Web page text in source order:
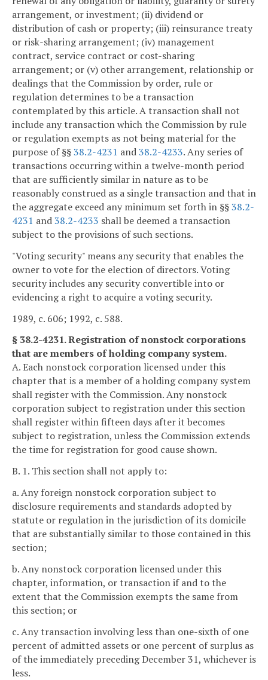
arrangement, or investment; (ii) dividend or
distribution of cash or property; (iii) reinsurance treaty
or risk-sharing arrangement; (iv) management
contract, service contract or cost-sharing
arrangement; or (v) other arrangement, relationship or
dealings that the Commission by order, rule or
regulation determines to be a transaction
contemplated by this article. A transaction shall not
include any transaction which the Commission by rule
or regulation exempts as not being material for the
purpose of §§38.2-4231 and38.2-4233. Any series of
transactions occurring within a twelve-month period
that are sufficiently similar in nature as to be
reasonably construed as a single transaction and that in
the aggregate exceed any minimum set forth in §§38.2-
4231 and38.2-4233 shall be deemed a transaction
subject to the provisions of such sections.
"Voting security" means any security that enables the
owner to vote for the election of directors. Voting
security includes any security convertible into or
evidencing a right to acquire a voting security.
1989, c. 606; 1992, c. 588.
§ 38.2-4231. Registration of nonstock corporations
that are members of holding company system.
A. Each nonstock corporation licensed under this
chapter that is a member of a holding company system
shall register with the Commission. Any nonstock
corporation subject to registration under this section
shall register within fifteen days after it becomes
subject to registration, unless the Commission extends
the time for registration for good cause shown.
B. 1. This section shall not apply to:
a. Any foreign nonstock corporation subject to
disclosure requirements and standards adopted by
statute or regulation in the jurisdiction of its domicile
that are substantially similar to those contained in this
section;
b. Any nonstock corporation licensed under this
chapter, information, or transaction if and to the
extent that the Commission exempts the same from
this section; or
c. Any transaction involving less than one-sixth of one
percent of admitted assets or one percent of surplus as
of the immediately preceding December 31, whichever is
less.